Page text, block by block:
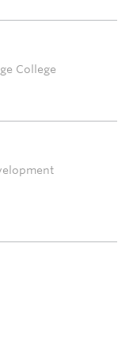
College